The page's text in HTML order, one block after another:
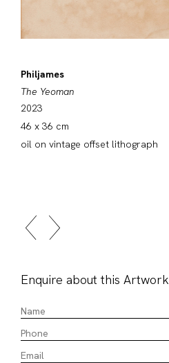
Philjames
The Yeoman
2023
46 x 36 cm
oil on vintage offset lithograph
Enquire about this Artwork